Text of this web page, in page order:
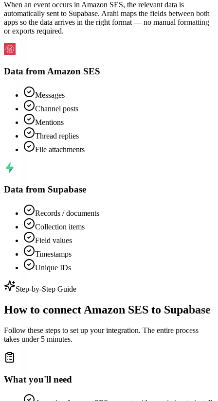
When an event occurs in Amazon SES, the relevant data is
automatically sent to Supabase. Arahi maps the fields between both
apps so the data arrives in the right format — no manual formatting
or exports required.
Data from Amazon SES
Messages
Channel posts
Mentions
Thread replies
File attachments
Data from Supabase
Records / documents
Collection items
Field values
Timestamps
Unique IDs
Step-by-Step Guide
How to connect Amazon SES to Supabase
Follow these steps to set up your integration. The entire process
takes under 5 minutes.
What you'll need